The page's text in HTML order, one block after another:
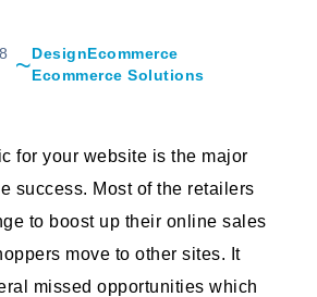
DesignEcommerce
Ecommerce Solutions
for your website is the major
success. Most of the retailers
to boost up their online sales
move to other sites. It
missed opportunities which